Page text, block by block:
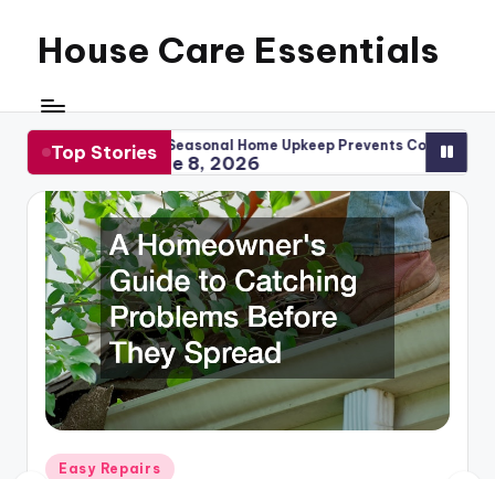
content
House Care Essentials
Top Stories
Seasonal Home Upkeep Prevents Costly Repairs
8, 2026
When to
May
Posted
Easy Repairs